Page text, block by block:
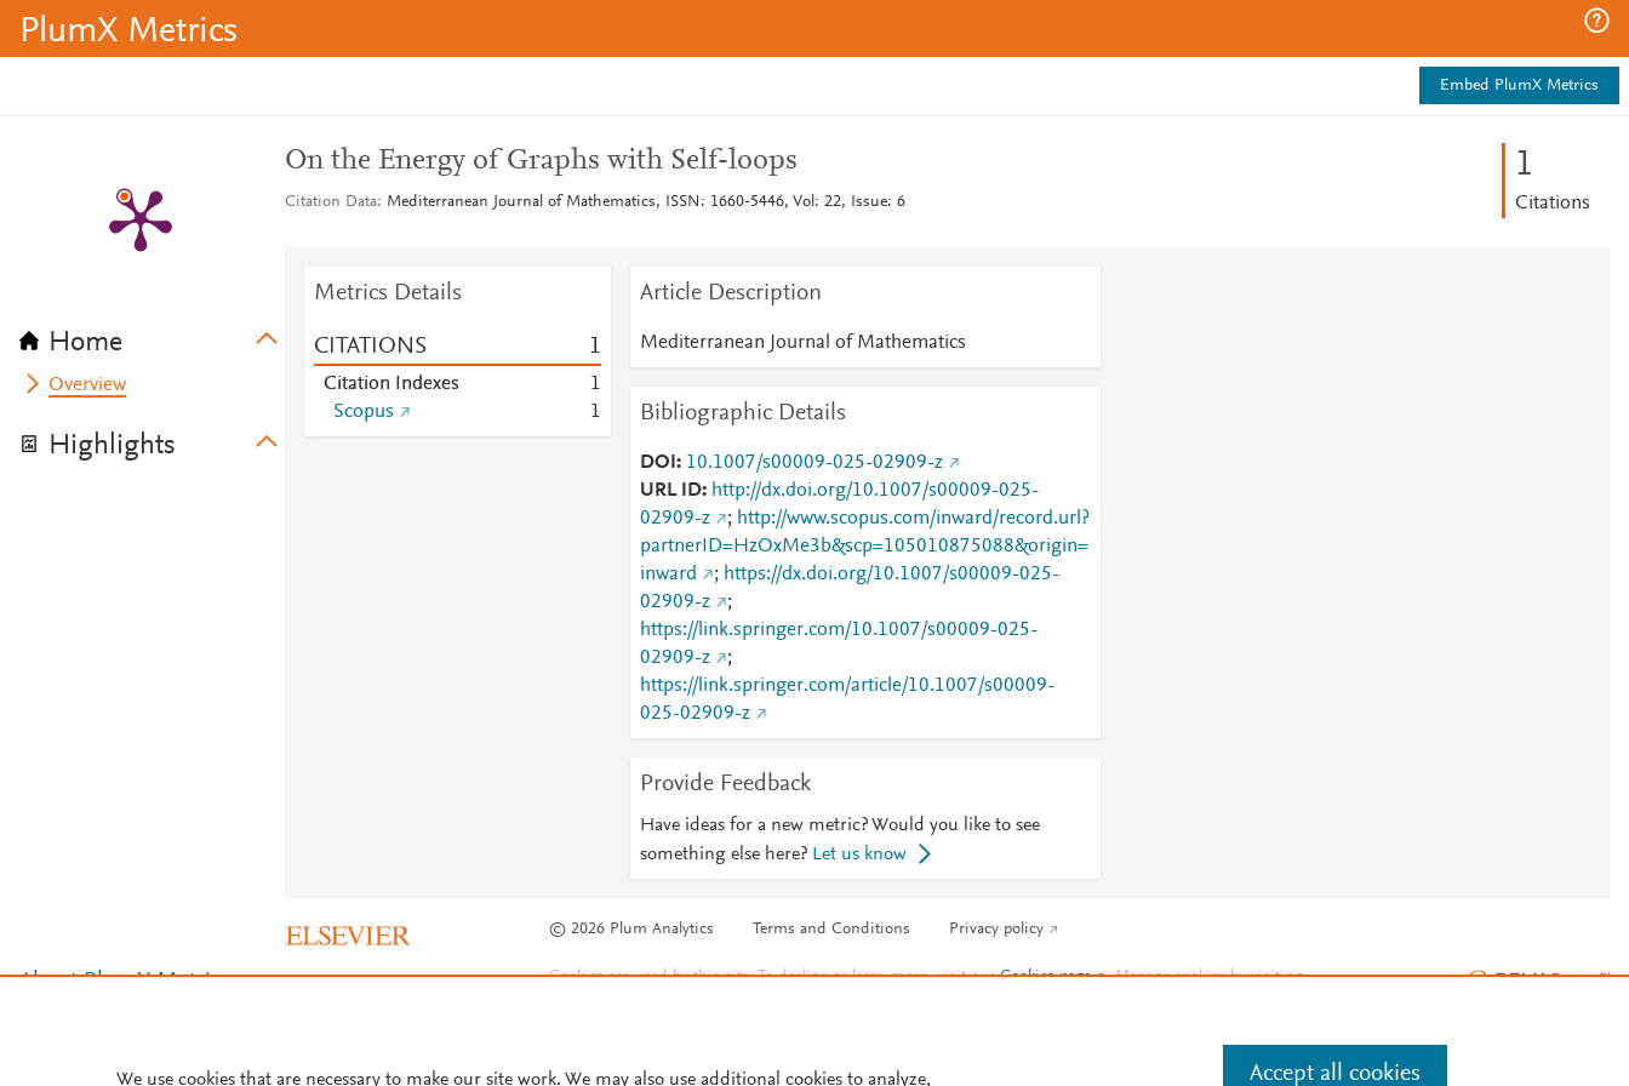
PlumX Metrics
Embed PlumX Metrics
Home
Overview
Highlights
On the Energy of Graphs with Self-loops
Citation Data Mediterranean Journal of Mathematics, ISSN: 1660-5446, Vol: 22, Issue: 6
1
Citations
Metrics Details
CITATIONS 1
Citation Indexes
1
Scopus
1
Article Description
Mediterranean Journal of Mathematics
Bibliographic Details
DOI
10.1007/s00009-025-02909-z
URL ID
http://dx.doi.org/10.1007/s00009-025-
02909-z
; http://www.scopus.com/inward/record.url?
partnerID=HzOxMe3b&scp=105010875088&origin=
inward
; https://dx.doi.org/10.1007/s00009-025-
02909-z
;
https://link.springer.com/10.1007/s00009-025-
02909-z
;
https://link.springer.com/article/10.1007/s00009-
025-02909-z
Provide Feedback
Have ideas for a new metric? Would you like to see
something else here? Let us know
© 2026 Plum Analytics Terms and Conditions Privacy policy
About PlumX Metrics Cookies are used by this site. To decline or learn more, visit ourCookies page . Manage cookies by visiting
We use cookies that are necessary to make our site work. We may also use additional cookies to analyze, Accept all cookies